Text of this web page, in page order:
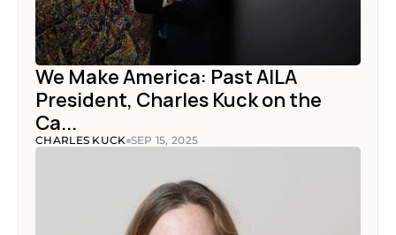
We Make America: Past AILA
President, Charles Kuck on the
Ca...
CHARLES KUCK SEP 15, 2025